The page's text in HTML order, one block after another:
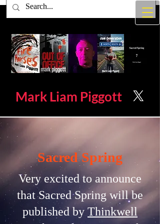
Mark Liam Piggott
Sacred Spring
Very excited to announce
that Sacred Spring will be
published byThinkwell